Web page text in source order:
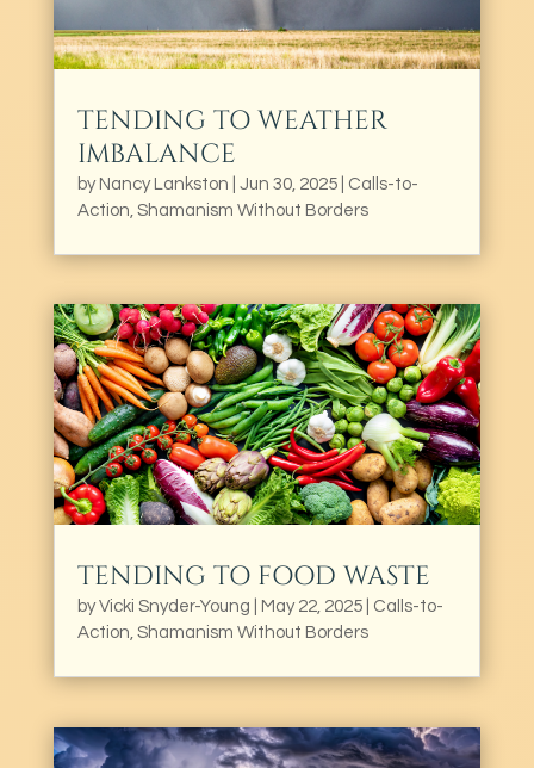
TENDING TO WEATHER
IMBALANCE
by Nancy Lankston Jun 30, 2025| Calls-to-
Action, Shamanism Without Borders
TENDING TO FOOD WASTE
byVicki Snyder-Young May 22, 2025| Calls-to-
Action, Shamanism Without Borders